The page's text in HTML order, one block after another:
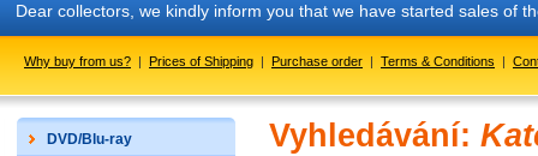
Dear collectors, we kindly inform you that we have started sales of
Why buy from us? | Prices of Shipping | Purchase order | Terms & Conditions |
DVD/Blu-ray
Vyhledávání: